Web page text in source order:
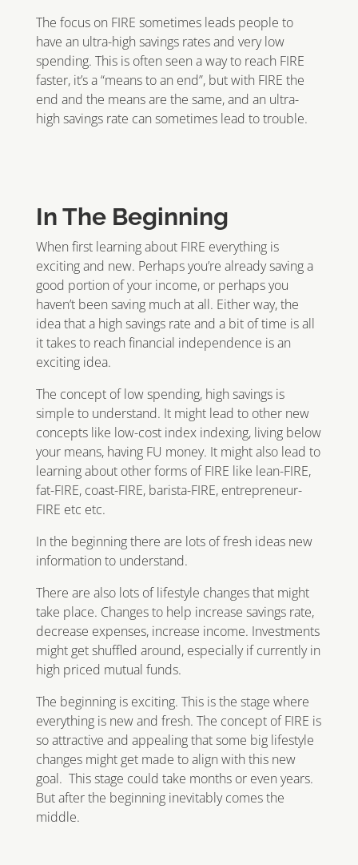
The focus on FIRE sometimes leads people to
have an ultra-high savings rates and very low
spending. This is often seen a way to reach FIRE
faster, it’s a “means to an end”, but with FIRE the
end and the means are the same, and an ultra-
high savings rate can sometimes lead to trouble.
In The Beginning
When first learning about FIRE everything is
exciting and new. Perhaps you’re already saving a
good portion of your income, or perhaps you
haven’t been saving much at all. Either way, the
idea that a high savings rate and a bit of time is all
it takes to reach financial independence is an
exciting idea.
The concept of low spending, high savings is
simple to understand. It might lead to other new
concepts like low-cost index indexing, living below
your means, having FU money. It might also lead to
learning about other forms of FIRE like lean-FIRE,
fat-FIRE, coast-FIRE, barista-FIRE, entrepreneur-
FIRE etc etc.
In the beginning there are lots of fresh ideas new
information to understand.
There are also lots of lifestyle changes that might
take place. Changes to help increase savings rate,
decrease expenses, increase income. Investments
might get shuffled around, especially if currently in
high priced mutual funds.
The beginning is exciting. This is the stage where
everything is new and fresh. The concept of FIRE is
so attractive and appealing that some big lifestyle
changes might get made to align with this new
goal. This stage could take months or even years.
But after the beginning inevitably comes the
middle.